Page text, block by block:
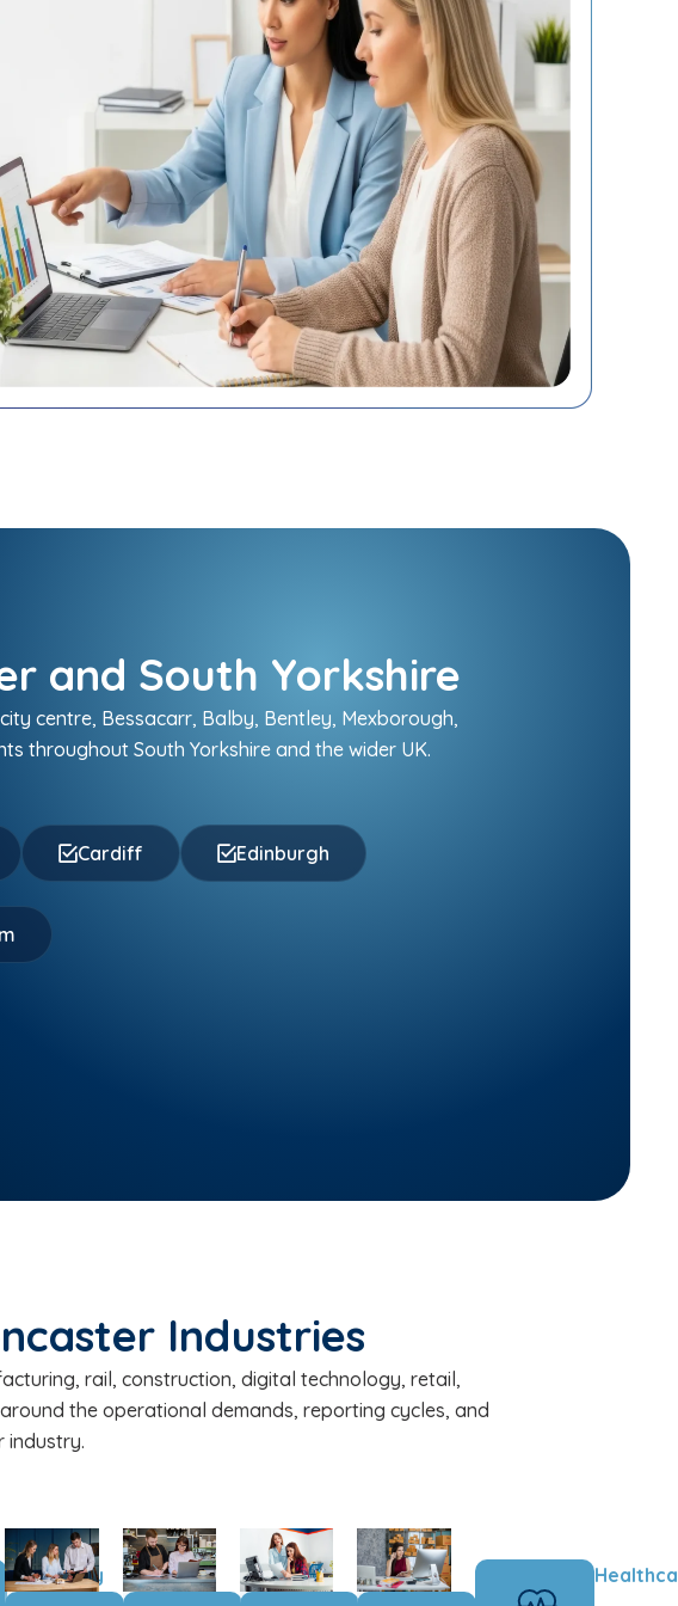
and South Yorkshire
centre, Bessacarr, Balby, Bentley, Mexborough,
throughout South Yorkshire and the wider UK.
Cardiff Edinburgh
Industries
rail, construction, digital technology, retail,
the operational demands, reporting cycles, and
industry.
Subsidiary